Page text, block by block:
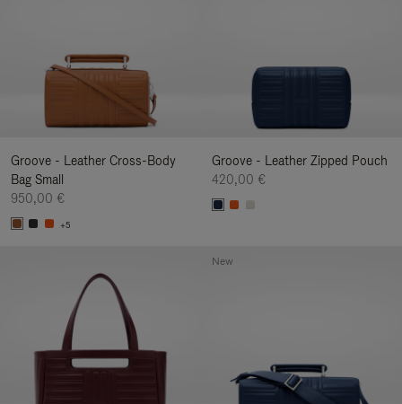
Groove - Leather Cross-Body
Bag Small
950,00 €
+5
Groove - Leather Zipped Pouch
420,00 €
New